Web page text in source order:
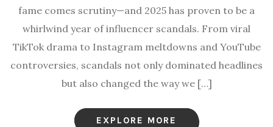
fame comes scrutiny—and 2025 has proven to be a
whirlwind year of influencer scandals. From viral
TikTok drama to Instagram meltdowns and YouTube
controversies, scandals not only dominated headlines
but also changed the way we […]
EXPLORE MORE